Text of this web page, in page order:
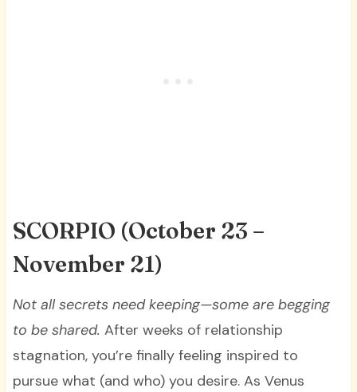
SCORPIO (October 23 –
November 21)
Not all secrets need keeping—some are begging
to be shared. After weeks of relationship
stagnation, you’re finally feeling inspired to
pursue what (and who) you desire. As Venus